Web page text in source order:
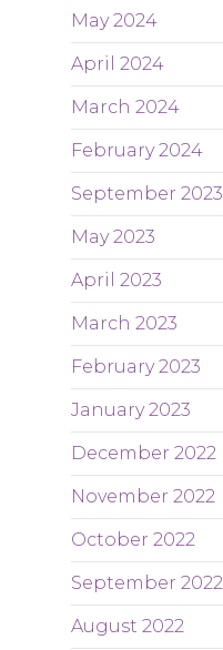
May 2024
April 2024
March 2024
February 2024
September 2023
May 2023
April 2023
March 2023
February 2023
January 2023
December 2022
November 2022
October 2022
September 2022
August 2022